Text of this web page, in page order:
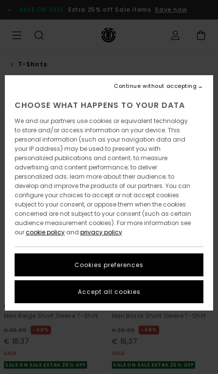
products
selection
SALE ON SALE Extra 25% off Sale items Save now
T-Shirts
Short sleeves
Short Sleeves Long Sleeves Tank Tops
Filter & Sort 167
search
filter
criterias
ORGANIC COTTON
Orni
Men Beige Short Sleeve T-Shirt
€ 35,00 48%
€ 18,37
SALE
SALE ON SALE EXTRA 25% OFF
2
New Heights
Men Black Short Sleeve T-Shirt
€ 35,00 48%
€ 18,37
SALE
SALE ON SALE EXTRA 25% OFF
CHOOSE WHAT HAPPENS TO YOUR DATA
We and our partners use cookies or equivalent technology
to store and/or access information on your device. This
personal information (such as your navigation data and
your IP address) may be used to present you with
personalized publications and content; to measure
advertising and content performance; to deliver
personalized ads; learn more about their audience; to
develop and improve the products of our partners. You can
configure your choices to accept or not accept cookies
subject to your consent, or oppose them when the cookies
concerned are not subject to your consent (such as certain
audience measurement cookies). For more information see
ourcookie policy and privacy policy
Cookies preferences
Continue without accepting
Accept all cookies